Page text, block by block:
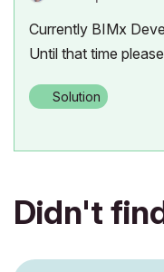
Currently BIMx
Until that time
Solution
Didn't